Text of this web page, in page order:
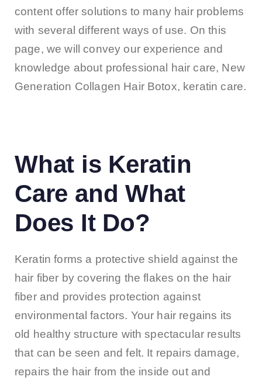
content offer solutions to many hair problems
with several different ways of use. On this
page, we will convey our experience and
knowledge about professional hair care, New
Generation Collagen Hair Botox, keratin care.
What is Keratin
Care and What
Does It Do?
Keratin forms a protective shield against the
hair fiber by covering the flakes on the hair
fiber and provides protection against
environmental factors. Your hair regains its
old healthy structure with spectacular results
that can be seen and felt. It repairs damage,
repairs the hair from the inside out and